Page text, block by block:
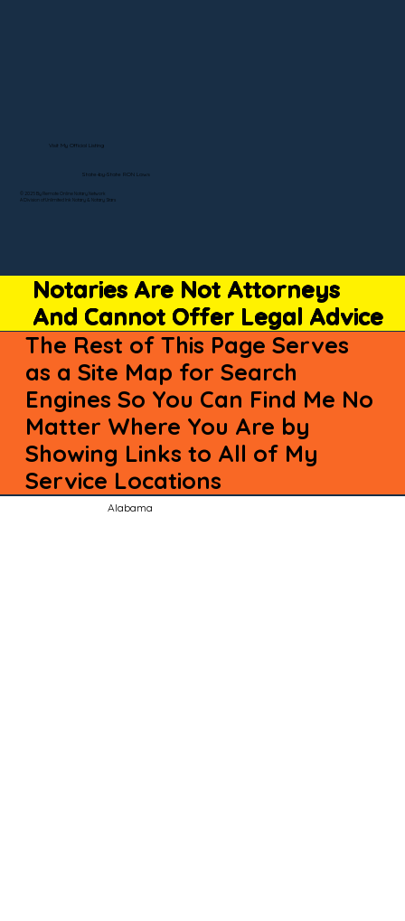
Notaries Are Not Attorneys
And Cannot Offer Legal Advice
The Rest of This Page Serves
as a Site Map for Search
Engines So You Can Find Me No
Matter Where You Are by
Showing Links to All of My
Service Locations
Alabama
© 2025 By Remote Online Notary Network
A Division of Unlimited Ink Notary & Notary Stars
Visit My Official Listing
State-by-State RON Laws